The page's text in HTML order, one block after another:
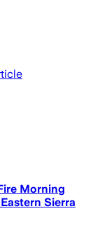
Morning
Sierra